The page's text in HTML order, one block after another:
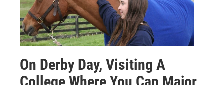
On Derby Day, Visiting A
College Where You Can Major